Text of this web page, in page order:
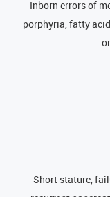
Inborn errors of
porphyria, fatty
Short stature,